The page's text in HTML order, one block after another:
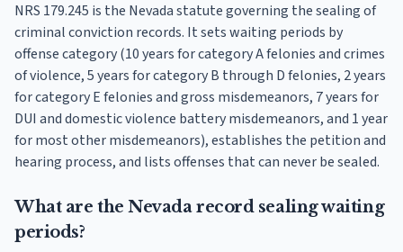
NRS 179.245 is the Nevada statute governing the sealing of
criminal conviction records. It sets waiting periods by
offense category (10 years for category A felonies and crimes
of violence, 5 years for category B through D felonies, 2 years
for category E felonies and gross misdemeanors, 7 years for
DUI and domestic violence battery misdemeanors, and 1 year
for most other misdemeanors), establishes the petition and
hearing process, and lists offenses that can never be sealed.
What are the Nevada record sealing waiting
periods?